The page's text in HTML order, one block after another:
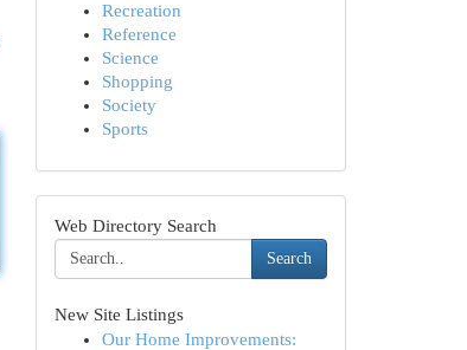
Recreation
Reference
Science
Shopping
Society
Sports
Web Directory Search
Search
New Site Listings
Our Home Improvements: